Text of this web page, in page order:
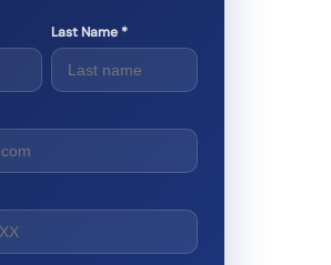
Last Name *